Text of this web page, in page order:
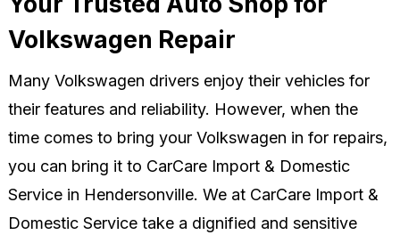
Volkswagen Repair
Many Volkswagen drivers enjoy their vehicles for
their features and reliability. However, when the
time comes to bring your Volkswagen in for repairs,
you can bring it to CarCare Import & Domestic
Service in Hendersonville. We at CarCare Import &
Domestic Service take a dignified and sensitive